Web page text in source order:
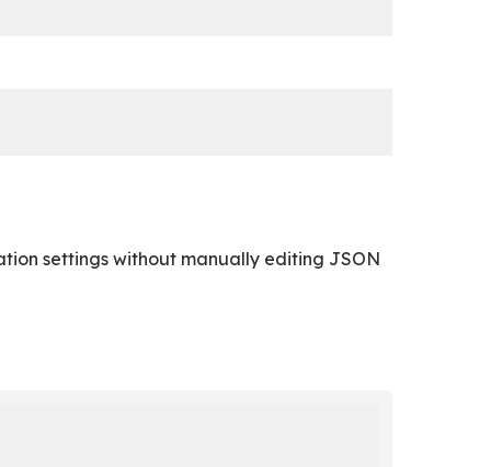
settings without manually editing JSON